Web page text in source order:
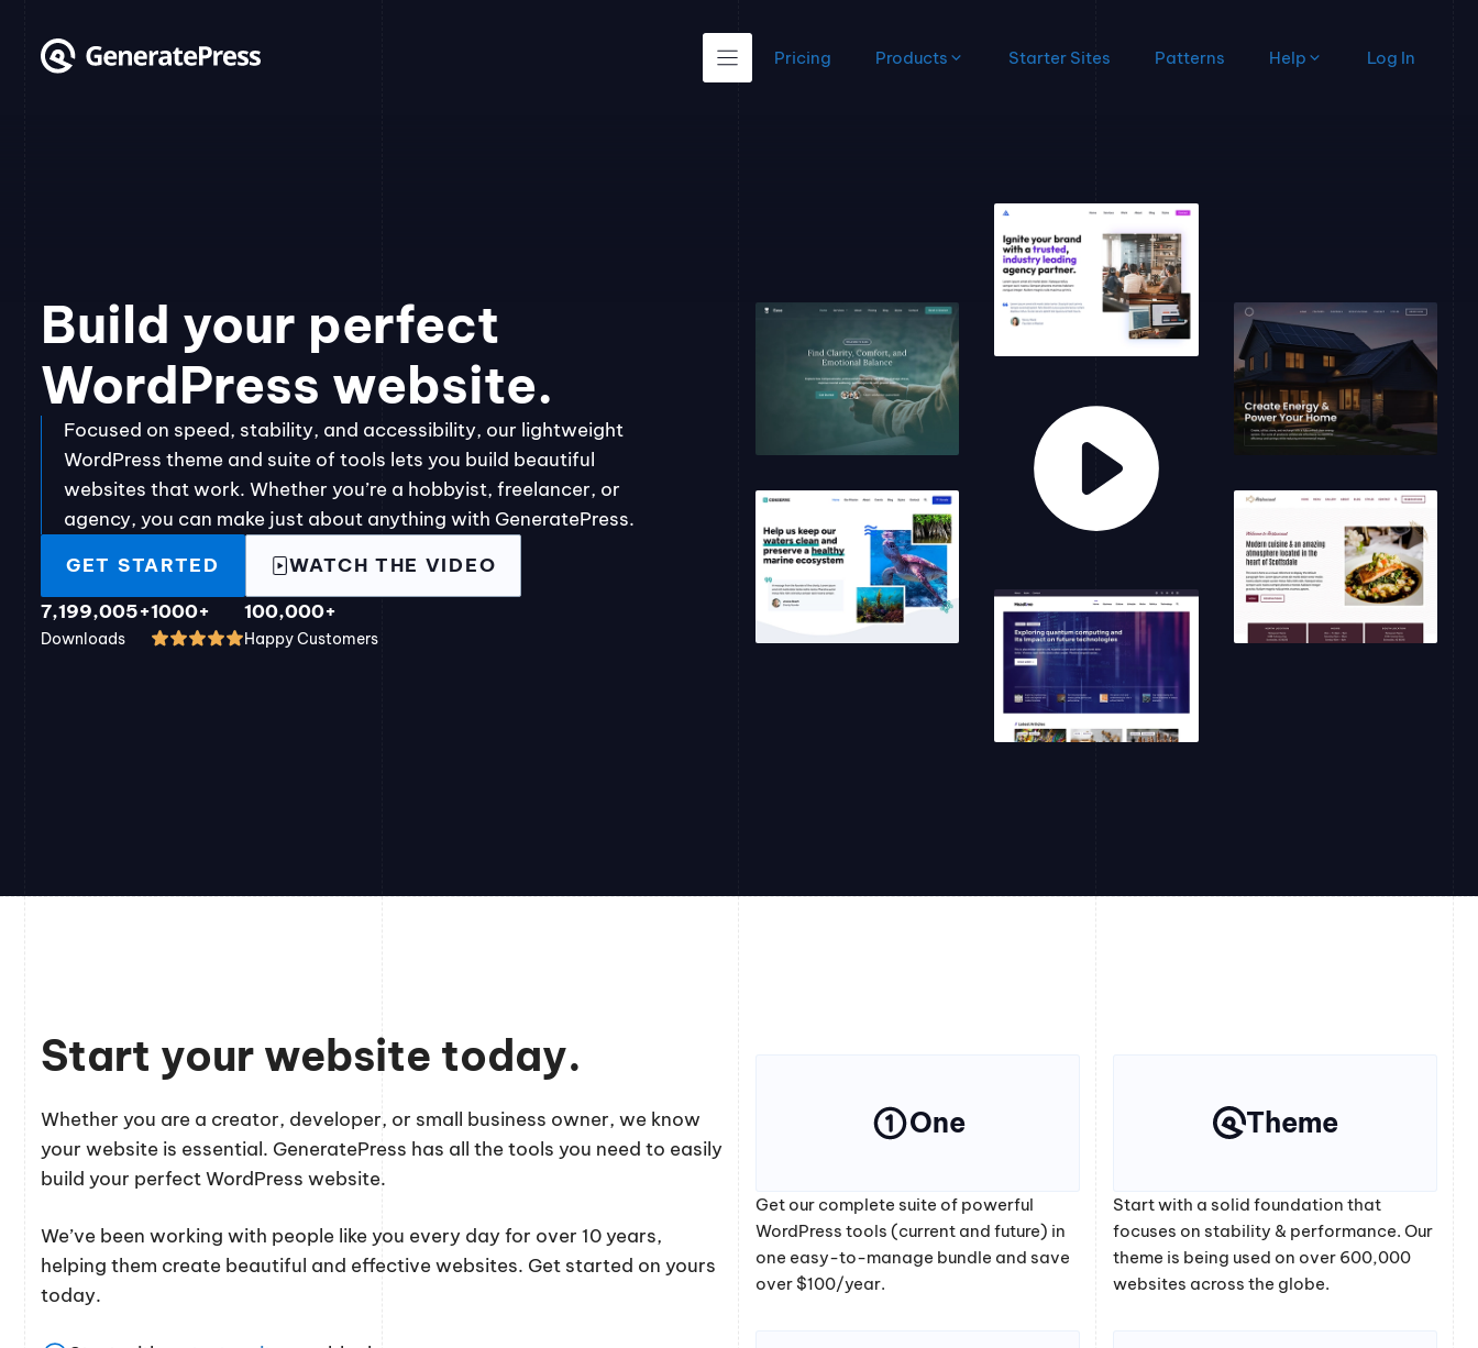
content
Pricing Products Starter Sites Patterns Help Log In
Build your perfect
WordPress website.
Focused on speed, stability, and accessibility, our lightweight
WordPress theme and suite of tools lets you build beautiful
websites that work. Whether you’re a hobbyist, freelancer, or
agency, you can make just about anything with GeneratePress.
GET STARTED
WATCH THE VIDEO
7,199,005+
Downloads
1000+ 100,000+
Happy Customers
Start your website today.
Whether you are a creator, developer, or small business owner, we know
your website is essential. GeneratePress has all the tools you need to easily
build your perfect WordPress website.
We’ve been working with people like you every day for over 10 years,
helping them create beautiful and effective websites. Get started on yours
today.
One
Get our complete suite of powerful
WordPress tools (current and future) in
one easy-to-manage bundle and save
over $100/year.
Theme
Start with a solid foundation that
focuses on stability & performance. Our
theme is being used on over 600,000
websites across the globe.